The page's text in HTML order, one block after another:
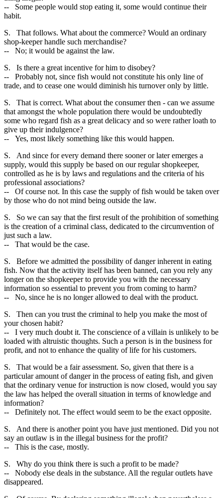
-- Some people would stop eating it, some would continue their
habit.
S. That follows. What about the commerce? Would an ordinary
shop-keeper handle such merchandise?
-- No; it would be against the law.
S. Is there a great incentive for him to disobey?
-- Probably not, since fish would not constitute his only line of
trade, and to cease one would diminish his turnover only by little.
S. That is correct. What about the consumer then - can we assume
that amongst the whole population there would be undoubtedly
some who regard fish as a great delicacy and so were rather loath to
give up their indulgence?
-- Yes, most likely something like this would happen.
S. And since for every demand there sooner or later emerges a
supply, would this supply be based on our regular shopkeeper,
controlled as he is by laws and regulations and the criteria of his
professional associations?
-- Of course not. In this case the supply of fish would be taken over
by those who do not mind being outside the law.
S. So we can say that the first result of the prohibition of something
is the creation of a criminal class, dedicated to the circumvention of
just such a law.
-- That would be the case.
S. Before we admitted the possibility of danger inherent in eating
fish. Now that the activity itself has been banned, can you rely any
longer on the shopkeeper to provide you with the necessary
information so essential to prevent you from coming to harm?
-- No, since he is no longer allowed to deal with the product.
S. Then can you trust the criminal to help you make the most of
your chosen habit?
-- I very much doubt it. The conscience of a villain is unlikely to be
loaded with altruistic thoughts. Such a person is in the business for
profit, and not to enhance the quality of life for his customers.
S. That would be a fair assessment. So, given that there is a
particular amount of danger in the process of eating fish, and given
that the ordinary venue for instruction is now closed, would you say
the law has helped the overall situation in terms of knowledge and
information?
-- Definitely not. The effect would seem to be the exact opposite.
S. And there is another point you have just mentioned. Did you not
say an outlaw is in the illegal business for the profit?
-- This is the case, mostly.
S. Why do you think there is such a profit to be made?
-- Nobody else deals in the substance. All the regular outlets have
disappeared.